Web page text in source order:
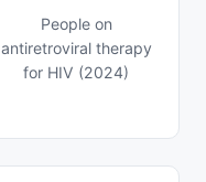
People on
antiretroviral therapy
for HIV (2024)